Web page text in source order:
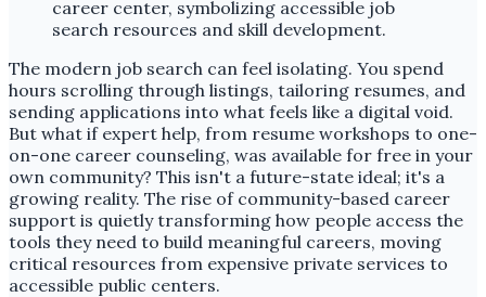
The modern job search can feel isolating. You spend
hours scrolling through listings, tailoring resumes, and
sending applications into what feels like a digital void.
But what if expert help, from resume workshops to one-
on-one career counseling, was available for free in your
own community? This isn't a future-state ideal; it's a
growing reality. The rise of community-based career
support is quietly transforming how people access the
tools they need to build meaningful careers, moving
critical resources from expensive private services to
accessible public centers.